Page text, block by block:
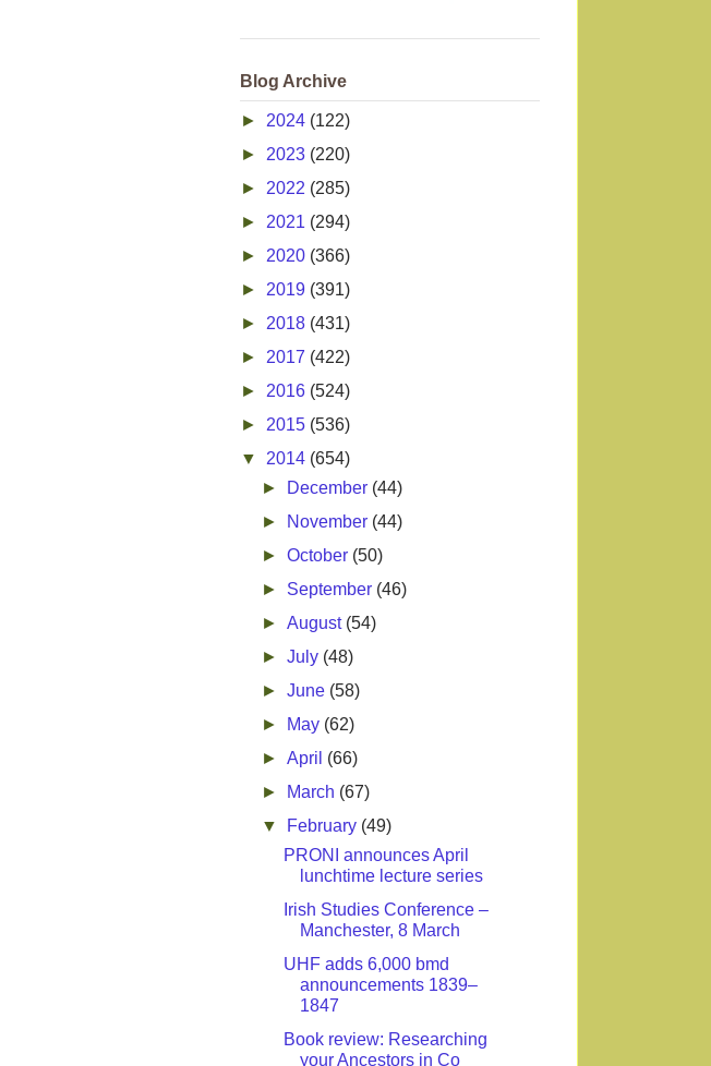
Blog Archive
► 2024 (122)
► 2023 (220)
► 2022 (285)
► 2021 (294)
► 2020 (366)
► 2019 (391)
► 2018 (431)
► 2017 (422)
► 2016 (524)
► 2015 (536)
▼ 2014 (654)
►
December (44)
►
November (44)
►October (50)
► September (46)
►August (54)
►July (48)
►June (58)
►
May (62)
►April (66)
►
March (67)
▼
February (49)
PRONI announces April
lunchtime lecture series
Irish Studies Conference –
Manchester, 8 March
UHF adds 6,000 bmd
announcements 1839–
1847
Book review: Researching
your Ancestors in Co